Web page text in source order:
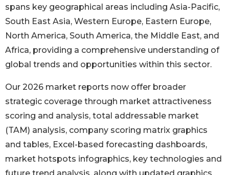
spans key geographical areas including Asia-Pacific,
South East Asia, Western Europe, Eastern Europe,
North America, South America, the Middle East, and
Africa, providing a comprehensive understanding of
global trends and opportunities within this sector.
Our 2026 market reports now offer broader
strategic coverage through market attractiveness
scoring and analysis, total addressable market
(TAM) analysis, company scoring matrix graphics
and tables, Excel-based forecasting dashboards,
market hotspots infographics, key technologies and